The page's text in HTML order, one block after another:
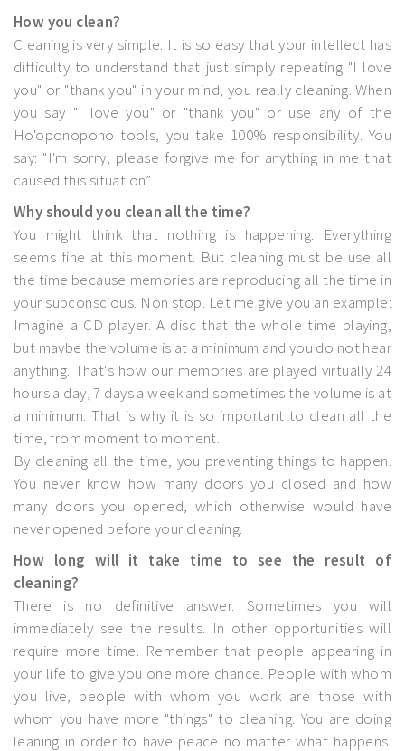
How you clean?
Cleaning is very simple. It is so easy that your intellect has
difficulty to understand that just simply repeating "I love
you" or "thank you" in your mind, you really cleaning. When
you say "I love you" or "thank you" or use any of the
Ho'oponopono tools, you take 100% responsibility. You
say: "I'm sorry, please forgive me for anything in me that
caused this situation”.
Why should you clean all the time?
You might think that nothing is happening. Everything
seems fine at this moment. But cleaning must be use all
the time because memories are reproducing all the time in
your subconscious. Non stop. Let me give you an example:
Imagine a CD player. A disc that the whole time playing,
but maybe the volume is at a minimum and you do not hear
anything. That's how our memories are played virtually 24
hours a day, 7 days a week and sometimes the volume is at
a minimum. That is why it is so important to clean all the
time, from moment to moment.
By cleaning all the time, you preventing things to happen.
You never know how many doors you closed and how
many doors you opened, which otherwise would have
never opened before your cleaning.
How long will it take time to see the result of
cleaning?
There is no definitive answer. Sometimes you will
immediately see the results. In other opportunities will
require more time. Remember that people appearing in
your life to give you one more chance. People with whom
you live, people with whom you work are those with
whom you have more "things" to cleaning. You are doing
leaning in order to have peace no matter what happens.